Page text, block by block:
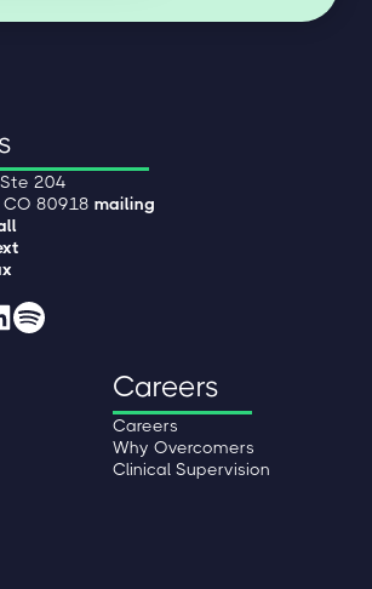
204
CO 80918mailing
Careers
Careers
Why Overcomers
Clinical Supervision